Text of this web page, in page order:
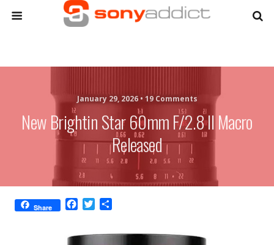
January 29, 2026 • 19 Comments
New Brightin Star 60mm F/2.8 II Macro
Released
Share